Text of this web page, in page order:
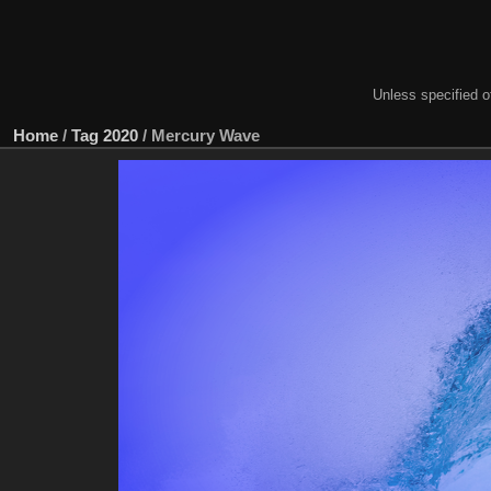
Unless specified
Home / Tag 2020 / Mercury Wave